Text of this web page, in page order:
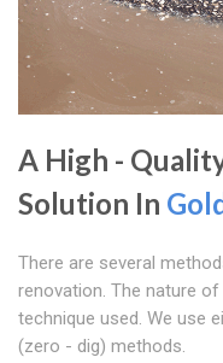
A High -
Solution In
There are several
renovation. The nature
technique used. We use
(zero - dig) methods.